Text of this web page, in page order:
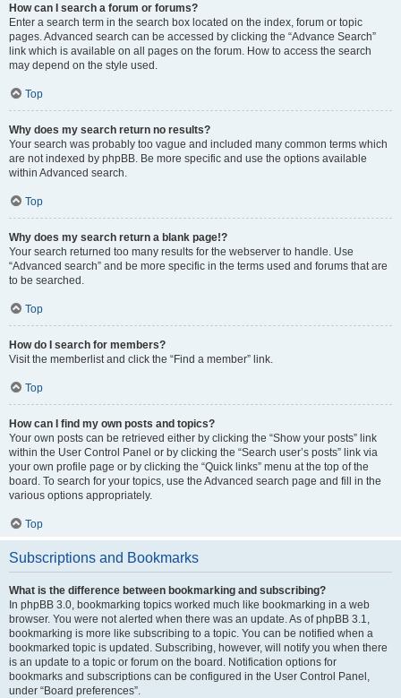
How can I search a forum or forums?
Enter a search term in the search box located on the index, forum or topic
pages. Advanced search can be accessed by clicking the “Advance Search”
link which is available on all pages on the forum. How to access the search
may depend on the style used.
Top
Why does my search return no results?
Your search was probably too vague and included many common terms which
are not indexed by phpBB. Be more specific and use the options available
within Advanced search.
Top
Why does my search return a blank page!?
Your search returned too many results for the webserver to handle. Use
“Advanced search” and be more specific in the terms used and forums that are
to be searched.
Top
How do I search for members?
Visit the memberlist and click the “Find a member” link.
Top
How can I find my own posts and topics?
Your own posts can be retrieved either by clicking the “Show your posts” link
within the User Control Panel or by clicking the “Search user’s posts” link via
your own profile page or by clicking the “Quick links” menu at the top of the
board. To search for your topics, use the Advanced search page and fill in the
various options appropriately.
Top
Subscriptions and Bookmarks
What is the difference between bookmarking and subscribing?
In phpBB 3.0, bookmarking topics worked much like bookmarking in a web
browser. You were not alerted when there was an update. As of phpBB 3.1,
bookmarking is more like subscribing to a topic. You can be notified when a
bookmarked topic is updated. Subscribing, however, will notify you when there
is an update to a topic or forum on the board. Notification options for
bookmarks and subscriptions can be configured in the User Control Panel,
under “Board preferences”.